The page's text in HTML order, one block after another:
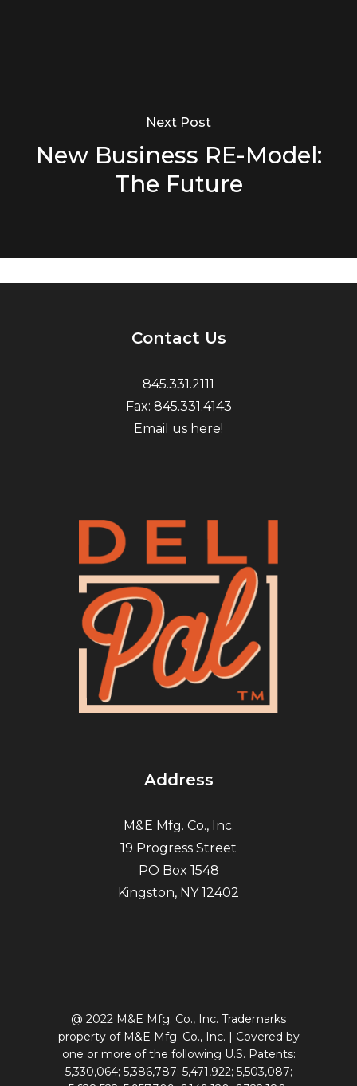
Next Post
New Business RE-Model:
The Future
Contact Us
845.331.2111
Fax: 845.331.4143
Email us here!
Address
M&E Mfg. Co., Inc.
19 Progress Street
PO Box 1548
Kingston, NY 12402
@ 2022 M&E Mfg. Co., Inc. Trademarks
property of M&E Mfg. Co., Inc. | Covered by
one or more of the following U.S. Patents:
5,330,064; 5,386,787; 5,471,922; 5,503,087;